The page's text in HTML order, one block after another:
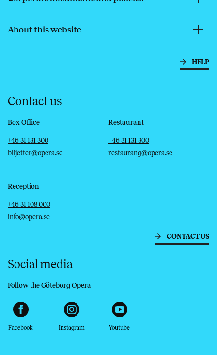
About this website
HELP
Contact us
Box Office
Telephone
+46 31 131 300
Email
biljetter@opera.se
Restaurant
Telephone
+46 31 131 300
Email
restaurang@opera.se
Reception
Telephone
+46 31 108 000
Email
info@opera.se
CONTACT US
Social media
Follow the Göteborg Opera
Facebook Instagram Youtube